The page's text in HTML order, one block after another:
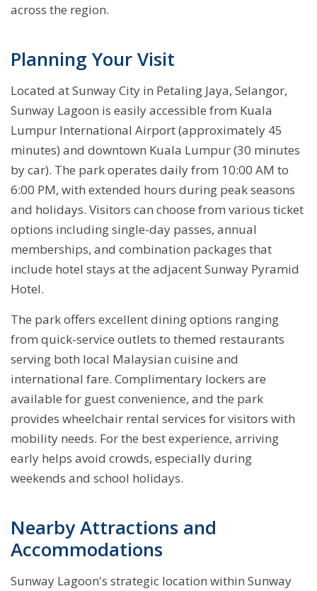
across the region.
Planning Your Visit
Located at Sunway City in Petaling Jaya, Selangor,
Sunway Lagoon is easily accessible from Kuala
Lumpur International Airport (approximately 45
minutes) and downtown Kuala Lumpur (30 minutes
by car). The park operates daily from 10:00 AM to
6:00 PM, with extended hours during peak seasons
and holidays. Visitors can choose from various ticket
options including single-day passes, annual
memberships, and combination packages that
include hotel stays at the adjacent Sunway Pyramid
Hotel.
The park offers excellent dining options ranging
from quick-service outlets to themed restaurants
serving both local Malaysian cuisine and
international fare. Complimentary lockers are
available for guest convenience, and the park
provides wheelchair rental services for visitors with
mobility needs. For the best experience, arriving
early helps avoid crowds, especially during
weekends and school holidays.
Nearby Attractions and
Accommodations
Sunway Lagoon's strategic location within Sunway